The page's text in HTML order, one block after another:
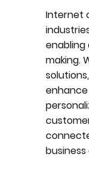
Internet
making.